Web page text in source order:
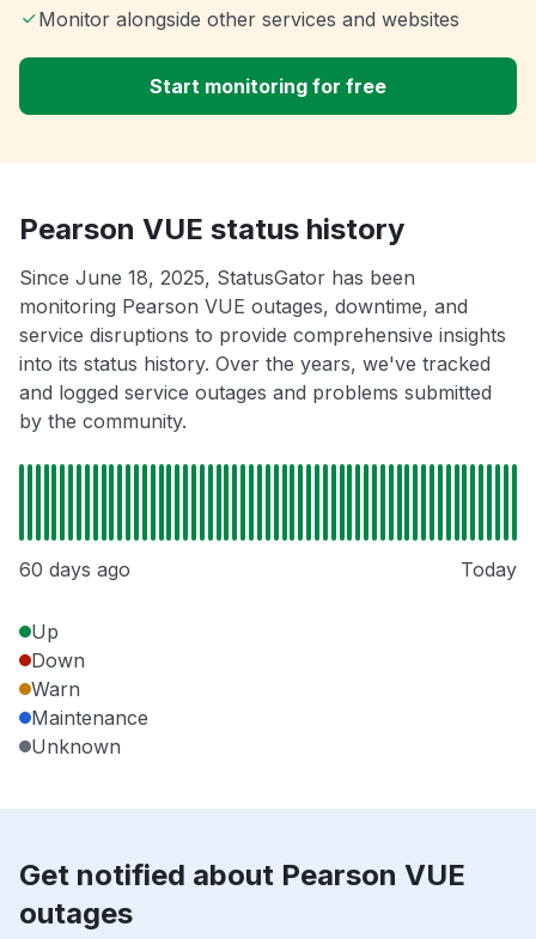
Monitor alongside other services and websites
Start monitoring for free
Pearson VUE status history
Since June 18, 2025, StatusGator has been
monitoring Pearson VUE outages, downtime, and
service disruptions to provide comprehensive insights
into its status history. Over the years, we've tracked
and logged service outages and problems submitted
by the community.
60 days ago Today
Up
Down
Warn
Maintenance
Unknown
Get notified about Pearson VUE
outages